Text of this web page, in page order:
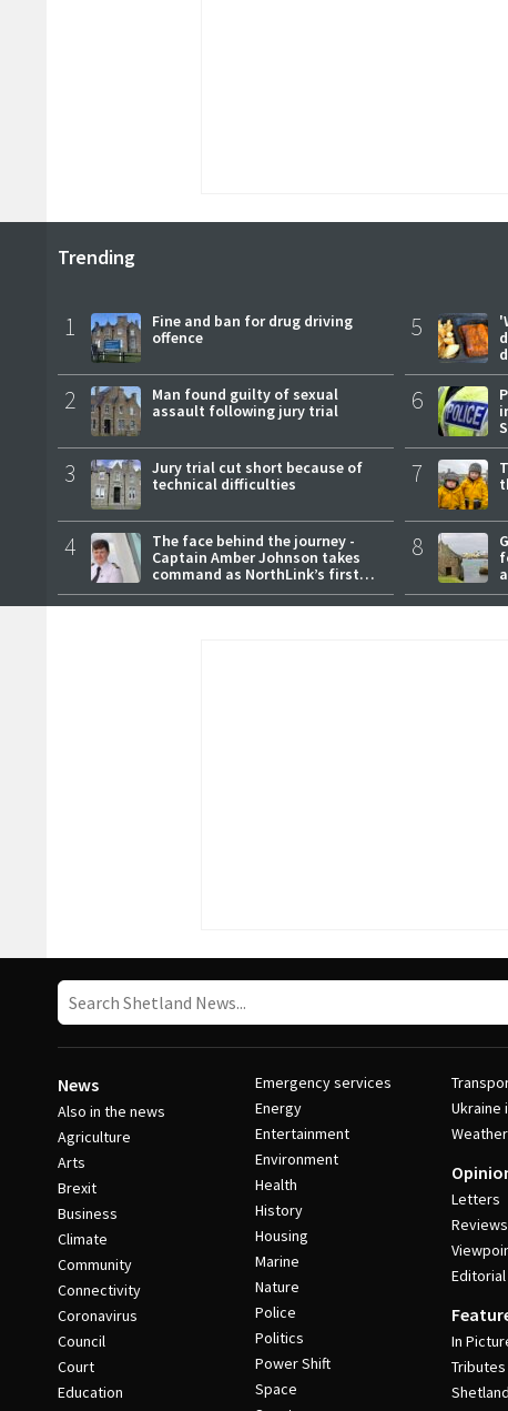
Trending
1
Fine and ban for drug driving
offence
2
Man found guilty of sexual
assault following jury trial
3
Jury trial cut short because of
technical difficulties
4
The face behind the journey -
Captain Amber Johnson takes
command as NorthLink’s first
female master
5
6
7
8
News
Also in the news
Agriculture
Arts
Brexit
Business
Climate
Community
Connectivity
Coronavirus
Council
Court
Education
Emergency services
Energy
Entertainment
Environment
Health
History
Housing
Marine
Nature
Police
Politics
Power Shift
Space
Ukraine
Weather
Letters
Reviews
Editorial
In
Tributes